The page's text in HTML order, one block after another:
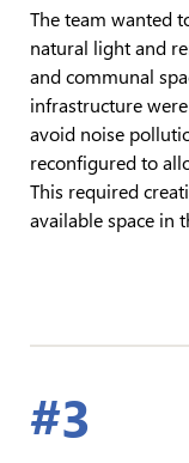
The team wanted
natural light and
and communal
infrastructure
avoid noise
reconfigured to
This required
available space in
#3